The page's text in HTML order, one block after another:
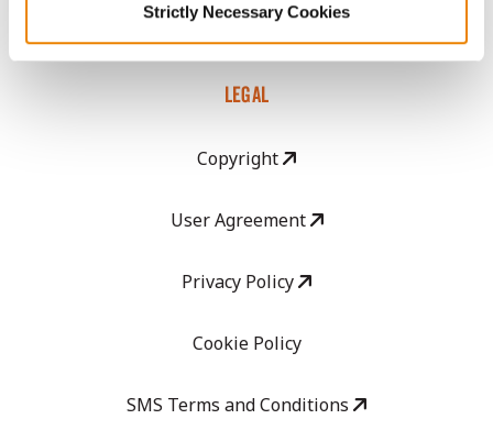
Strictly Necessary Cookies
LEGAL
Copyright
User Agreement
Privacy Policy
Cookie Policy
SMS Terms and Conditions